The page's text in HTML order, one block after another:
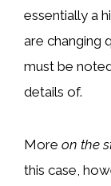
essentially a
are changing
must be
details of.
More on the
this case,